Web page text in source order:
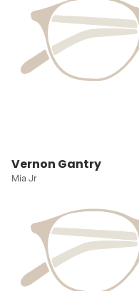
Vernon Gantry
Mia Jr